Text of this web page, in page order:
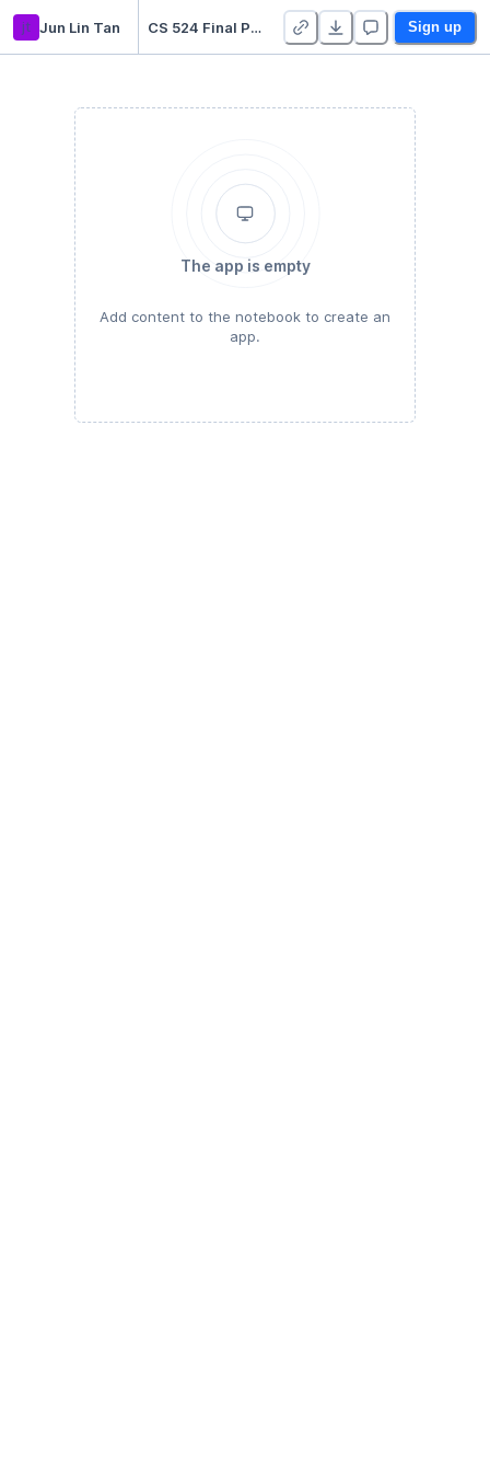
jt Jun Lin Tan CS 524 Final Project - Duplicate Sign up
The app is empty
Add content to the notebook to create an
app.